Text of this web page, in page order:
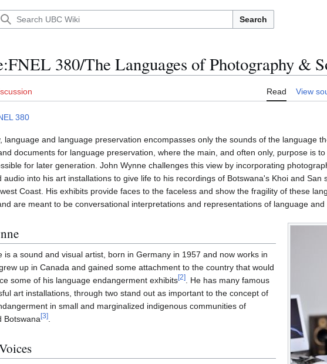
Search
:FNEL 380/The Languages of Photography &
Read View
380
language and language preservation encompasses only the sounds of the language
documents for language preservation, where the main, and often only, purpose is
for later generation. John Wynne challenges this view by incorporating
audio into his art installations to give life to his recordings of Botswana's Khoi and San
Coast. His exhibits provide faces to the faceless and show the fragility of these
are meant to be conversational interpretations and representations of language and
is a sound and visual artist, born in Germany in 1957 and now works in
up in Canada and gained some attachment to the country that would
some of his language endangerment exhibits[2]
. He has many famous
art installations, through two stand out as important to the concept of
in small and marginalized indigenous communities of
Botswana [3]